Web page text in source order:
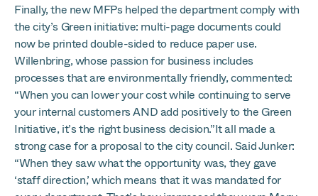
Finally, the new MFPs helped the department comply with
the city’s Green initiative: multi-page documents could
now be printed double-sided to reduce paper use.
Willenbring, whose passion for business includes
processes that are environmentally friendly, commented:
“When you can lower your cost while continuing to serve
your internal customers AND add positively to the Green
Initiative, it’s the right business decision.”It all made a
strong case for a proposal to the city council. Said Junker:
“When they saw what the opportunity was, they gave
‘staff direction,’ which means that it was mandated for